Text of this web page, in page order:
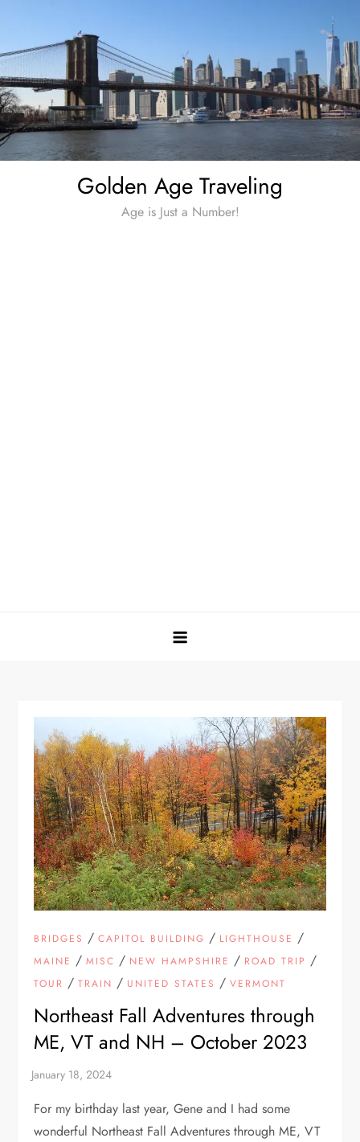
content
Golden Age Traveling
Age is Just a Number!
BRIDGES /CAPITOL BUILDING / LIGHTHOUSE /
MAINE /MISC / NEW HAMPSHIRE / ROAD TRIP /
TOUR /TRAIN / UNITED STATES /VERMONT
Northeast Fall Adventures through
ME, VT and NH – October 2023
For my birthday last year, Gene and I had some
wonderful Northeast Fall Adventures through ME, VT